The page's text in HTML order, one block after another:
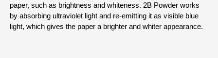
paper, such as brightness and whiteness. 2B Powder works
by absorbing ultraviolet light and re-emitting it as visible blue
light, which gives the paper a brighter and whiter appearance.